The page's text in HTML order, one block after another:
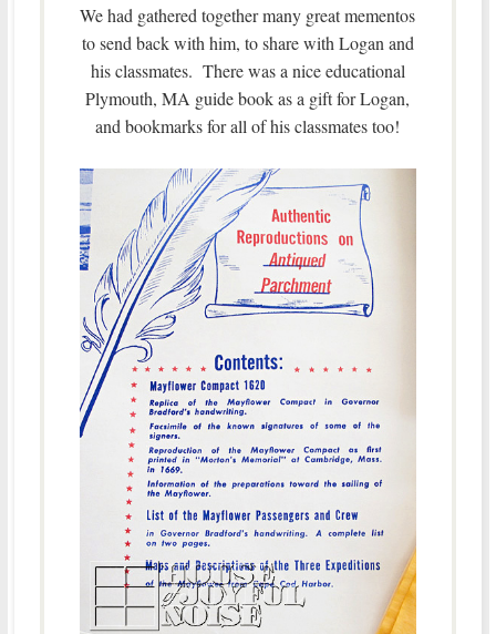
We had gathered together many great mementos
to send back with him, to share with Logan and
his classmates. There was a nice educational
Plymouth, MA guide book as a gift for Logan,
and bookmarks for all of his classmates too!